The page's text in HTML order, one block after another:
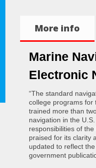
More info
Marine
Electronic
“The standard
college programs for
trained more than
navigation in the
responsibilities of
praised for its clarity
updated to reflect
government